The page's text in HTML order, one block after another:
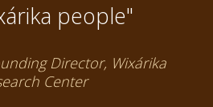
people"
Director, Wixárika
Center